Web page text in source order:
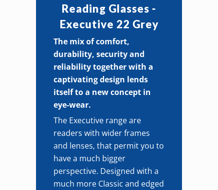
Reading Glasses -
Executive 22 Grey
The mix of comfort,
durability, security and
reliability together with a
captivating design lends
itself to a new concept in
eye-wear.
The Executive range are
readers with wider frames
and lenses, that permit you to
have a much bigger
perspective. Designed with a
much more Classic and edged